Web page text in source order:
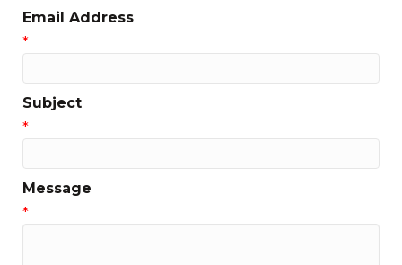
Email Address
*
Subject
*
Message
*